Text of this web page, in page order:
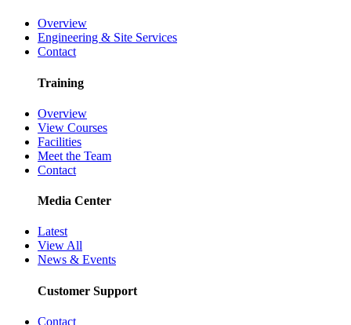
Overview
Engineering & Site Services
Contact
Training
Overview
View Courses
Facilities
Meet the Team
Contact
Media Center
Latest
View All
News & Events
Customer Support
Contact